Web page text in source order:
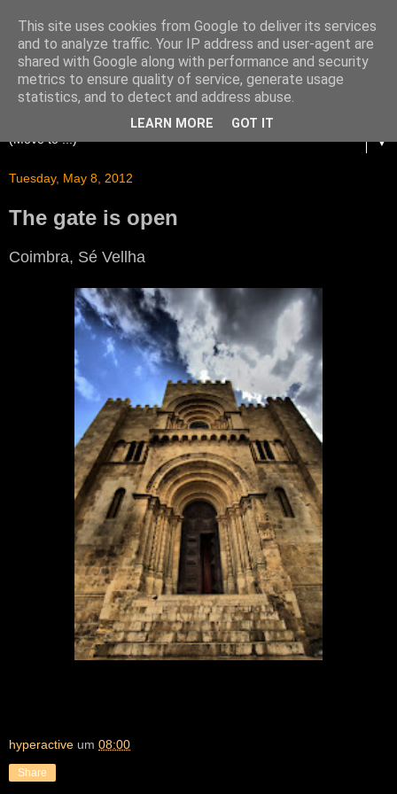
▼
Tuesday, May 8, 2012
The gate is open
Coimbra, Sé Vellha
hyperactive um 08:00
Share
This site uses cookies from Google to deliver its services
and to analyze traffic. Your IP address and user-agent are
shared with Google along with performance and security
metrics to ensure quality of service, generate usage
statistics, and to detect and address abuse.
LEARN MORE GOT IT